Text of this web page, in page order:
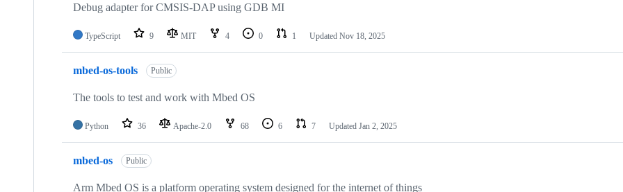
Debug adapter for CMSIS-DAP using GDB MI
TypeScript 9 MIT 4 0 1 Updated Nov 18, 2025
mbed-os-tools Public
The tools to test and work with Mbed OS
Python 36 Apache-2.0 68 6 7 Updated Jan 2, 2025
mbed-os Public
Arm Mbed OS is a platform operating system designed for the internet of things